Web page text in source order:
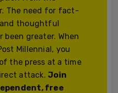
The need for fact-
thoughtful
been greater. When
Millennial, you
the press at a time
attack.Join
free